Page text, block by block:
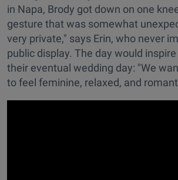
in Napa, Brody got down on one
gesture that was somewhat
very private," says Erin, who never
public display. The day would
their eventual wedding day: "We
to feel feminine, relaxed, and